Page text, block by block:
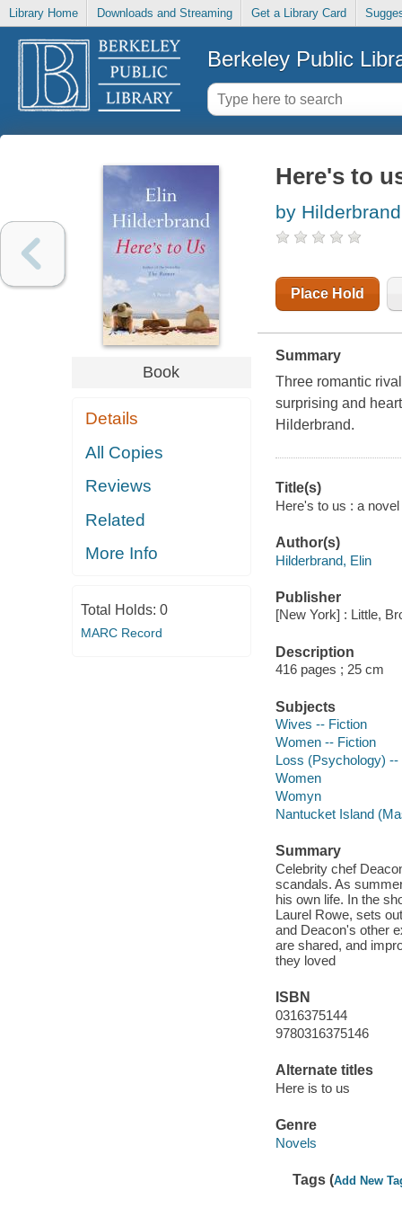
Library Home Downloads and Streaming Get a Library Card
Berkeley Public
Book
Details
All Copies
Reviews
Related
More Info
Total Holds: 0
MARC Record
Here's to
by
Place Hold
Summary
Three romantic
surprising and
Hilderbrand.
Title(s)
Here's to us : a
Author(s)
Hilderbrand, Elin
Publisher
[New York] : Little,
Description
416 pages ; 25 cm
Subjects
Wives -- Fiction
Women -- Fiction
Loss (Psychology) --
Women
Womyn
Nantucket Island
Summary
Celebrity chef
scandals. As
his own life. In the
Laurel Rowe, sets
and Deacon's other
are shared, and
they loved
ISBN
0316375144
9780316375146
Alternate titles
Here is to us
Genre
Novels
Tags (Add New